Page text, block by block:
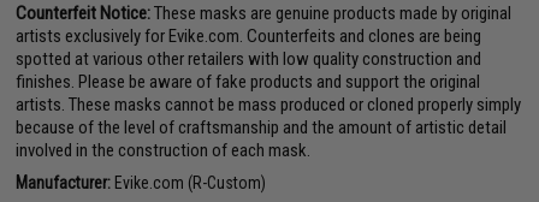
Counterfeit Notice:These masks are genuine products made by original
artists exclusively for Evike.com. Counterfeits and clones are being
spotted at various other retailers with low quality construction and
finishes. Please be aware of fake products and support the original
artists. These masks cannot be mass produced or cloned properly simply
because of the level of craftsmanship and the amount of artistic detail
involved in the construction of each mask.
Manufacturer: Evike.com (R-Custom)